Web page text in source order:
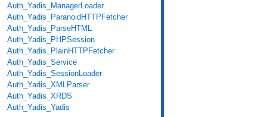
Auth_Yadis_ManagerLoader
Auth_Yadis_ParanoidHTTPFetcher
Auth_Yadis_ParseHTML
Auth_Yadis_PHPSession
Auth_Yadis_PlainHTTPFetcher
Auth_Yadis_Service
Auth_Yadis_SessionLoader
Auth_Yadis_XMLParser
Auth_Yadis_XRDS
Auth_Yadis_Yadis